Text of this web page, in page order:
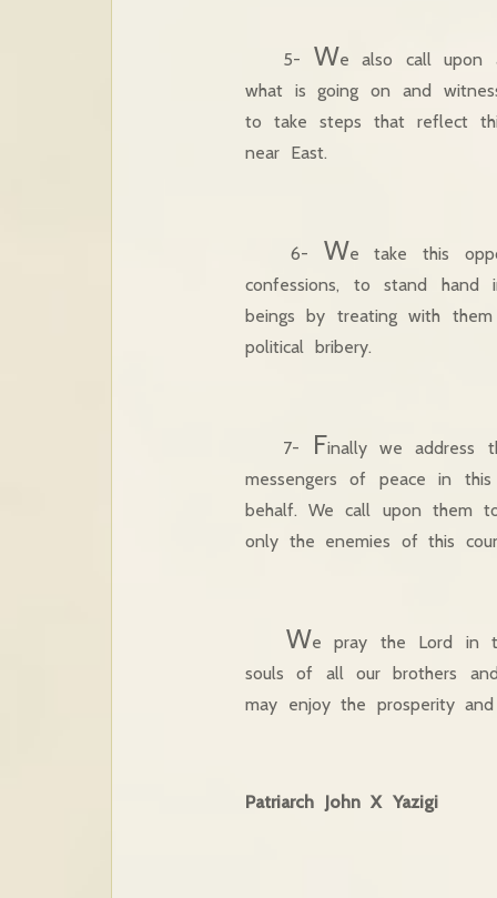
5- We also call upon
what is going on and
to take steps that reflect
near East.
6- We take this
confessions, to stand
beings by treating with
political bribery.
7- Finally we address
messengers of peace in
behalf. We call upon them
only the enemies of this
We pray the Lord in
souls of all our brothers
may enjoy the prosperity
Patriarch John X